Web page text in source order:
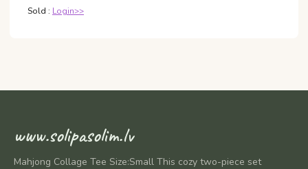
Sold : Login>>
www.solipasolim.lv
Mahjong Collage Tee Size:Small This cozy two-piece set